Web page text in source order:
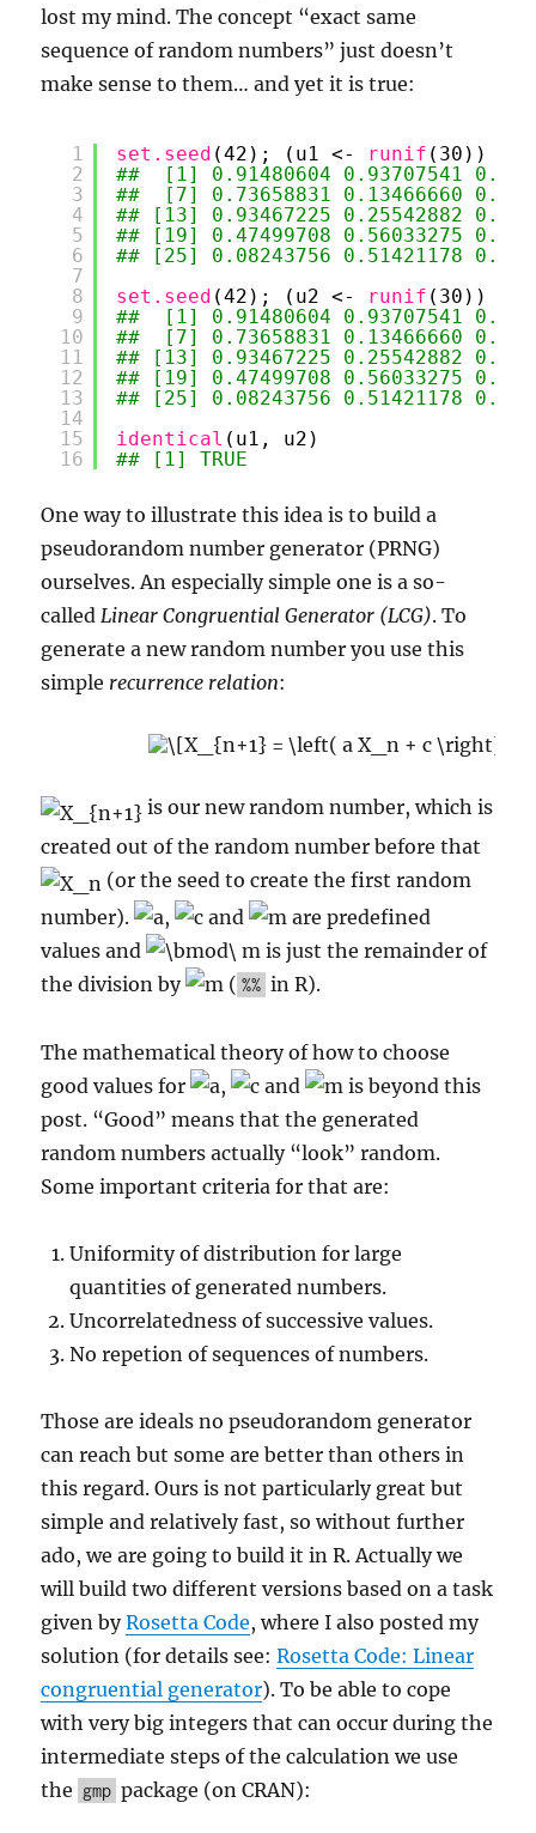
lost my mind. The concept “exact same
sequence of random numbers” just doesn’t
make sense to them… and yet it is true:
1
2
3
4
5
6
7
8
9
10
11
12
13
14
15
16
set.seed (42); (u1 <- runif (30))
##  [1] 0.91480604 0.93707541
##  [7] 0.73658831 0.13466660
## [13] 0.93467225 0.25542882
## [19] 0.47499708 0.56033275
## [25] 0.08243756 0.51421178
set.seed (42); (u2 <- runif (30))
##  [1] 0.91480604 0.93707541
##  [7] 0.73658831 0.13466660
## [13] 0.93467225 0.25542882
## [19] 0.47499708 0.56033275
## [25] 0.08243756 0.51421178
identical (u1, u2)
## [1] TRUE
One way to illustrate this idea is to build a
pseudorandom number generator (PRNG)
ourselves. An especially simple one is a so-
called Linear Congruential Generator (LCG). To
generate a new random number you use this
simple recurrence relation:
is our new random number, which is
created out of the random number before that
(or the seed to create the first random
number).
, and
are predefined
values and
is just the remainder of
the division by
( %% in R).
The mathematical theory of how to choose
good values for
, and
is beyond this
post. “Good” means that the generated
random numbers actually “look” random.
Some important criteria for that are:
Uniformity of distribution for large
quantities of generated numbers.
Uncorrelatedness of successive values.
No repetion of sequences of numbers.
Those are ideals no pseudorandom generator
can reach but some are better than others in
this regard. Ours is not particularly great but
simple and relatively fast, so without further
ado, we are going to build it in R. Actually we
will build two different versions based on a task
given byRosetta Code, where I also posted my
solution (for details see:Rosetta Code: Linear
congruential generator). To be able to cope
with very big integers that can occur during the
intermediate steps of the calculation we use
the gmp package (on CRAN):